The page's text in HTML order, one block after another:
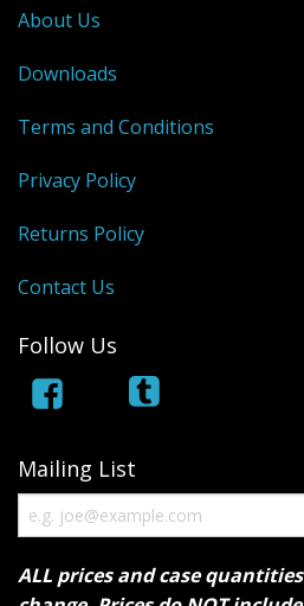
About Us
Downloads
Terms and Conditions
Privacy Policy
Returns Policy
Contact Us
Follow Us
Mailing List
ALL prices and case